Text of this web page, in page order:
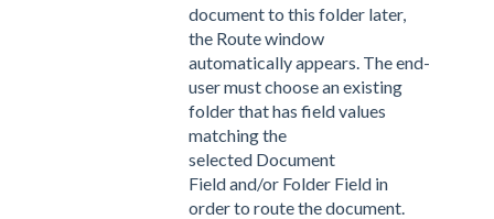
document to this folder later,
the Route window
automatically appears. The end-
user must choose an existing
folder that has field values
matching the
selected Document
Field and/or Folder Field in
order to route the document.